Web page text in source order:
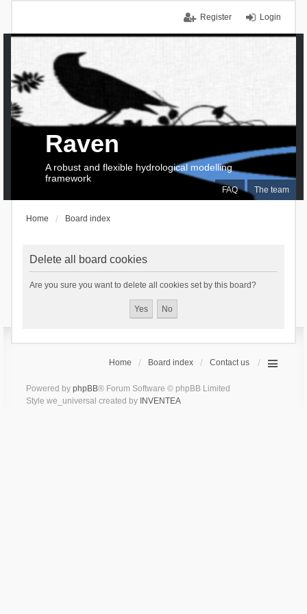
Login
Register
FAQ The team
Raven
A robust and flexible hydrological modelling
framework
Home Board index
Delete all board cookies
Are you sure you want to delete all cookies set by this board?
Home Board index Contact us
Powered by phpBB® Forum Software © phpBB Limited
Style we_universal created by INVENTEA